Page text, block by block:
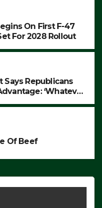
On First F-47
For 2028 Rollout
Says Republicans
‘Whatever
Of Beef